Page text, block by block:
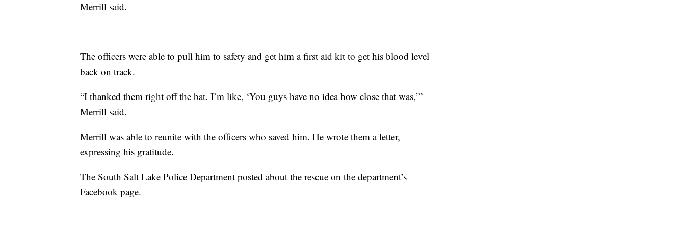
Merrill said.
The officers were able to pull him to safety and get him a first aid kit to get his blood level
back on track.
“I thanked them right off the bat. I’m like, ‘You guys have no idea how close that was,’”
Merrill said.
Merrill was able to reunite with the officers who saved him. He wrote them a letter,
expressing his gratitude.
The South Salt Lake Police Department posted about the rescue on the department’s
Facebook page.